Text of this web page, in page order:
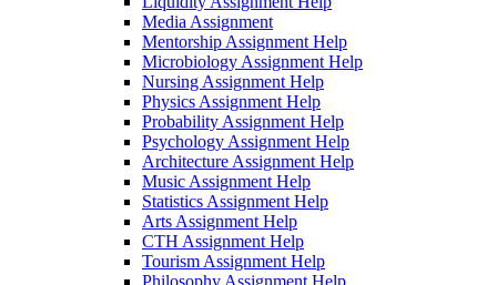
Media Assignment
Mentorship Assignment Help
Microbiology Assignment Help
Nursing Assignment Help
Physics Assignment Help
Probability Assignment Help
Psychology Assignment Help
Architecture Assignment Help
Music Assignment Help
Statistics Assignment Help
Arts Assignment Help
CTH Assignment Help
Tourism Assignment Help